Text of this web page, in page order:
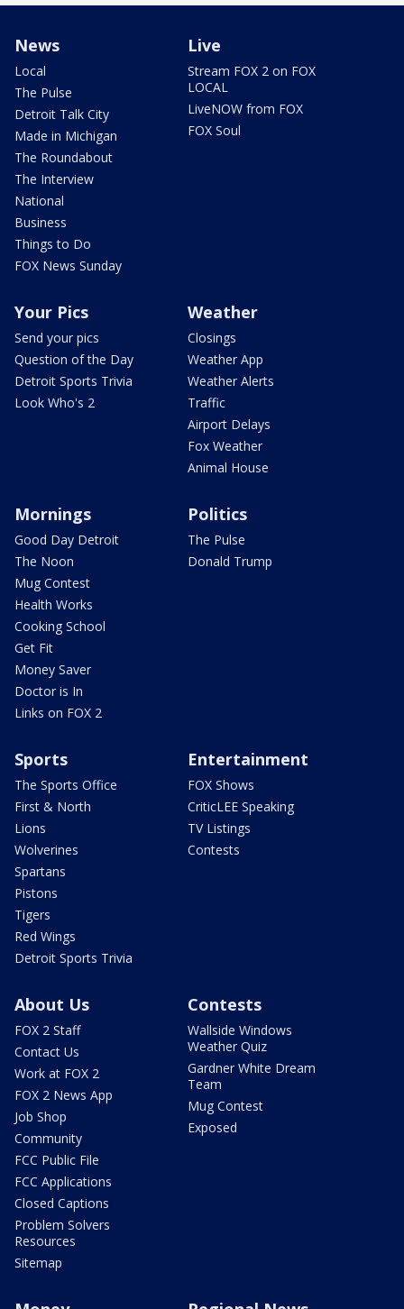
News
Local
The Pulse
Detroit Talk City
Made in Michigan
The Roundabout
The Interview
National
Business
Things to Do
FOX News Sunday
Live
Stream FOX 2 on FOX
LOCAL
LiveNOW from FOX
FOX Soul
Your Pics
Send your pics
Question of the Day
Detroit Sports Trivia
Look Who's 2
Weather
Closings
Weather App
Weather Alerts
Traffic
Airport Delays
Fox Weather
Animal House
Mornings
Good Day Detroit
The Noon
Mug Contest
Health Works
Cooking School
Get Fit
Money Saver
Doctor is In
Links on FOX 2
Politics
The Pulse
Donald Trump
Sports
The Sports Office
First & North
Lions
Wolverines
Spartans
Pistons
Tigers
Red Wings
Detroit Sports Trivia
Entertainment
FOX Shows
CriticLEE Speaking
TV Listings
Contests
About Us
FOX 2 Staff
Contact Us
Work at FOX 2
FOX 2 News App
Job Shop
Community
FCC Public File
FCC Applications
Closed Captions
Problem Solvers
Resources
Sitemap
Contests
Wallside Windows
Weather Quiz
Gardner White Dream
Team
Mug Contest
Exposed